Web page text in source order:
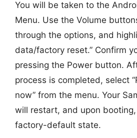
You will be taken to the
Menu. Use the Volume
through the options, and
data/factory reset.” Confirm
pressing the Power button.
process is completed, select
now” from the menu. Your
will restart, and upon
factory-default state.